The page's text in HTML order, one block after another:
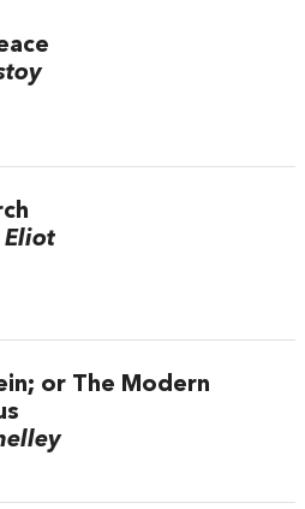
Eliot
or The Modern